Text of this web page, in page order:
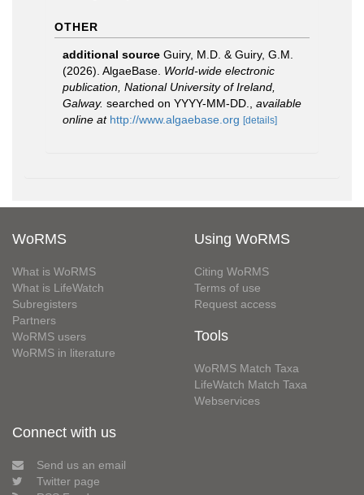
OTHER
additional source Guiry, M.D. & Guiry, G.M.
(2026). AlgaeBase. World-wide electronic
publication, National University of Ireland,
Galway. searched on YYYY-MM-DD.
available
online at http://www.algaebase.org [details]
WoRMS
What is WoRMS
What is LifeWatch
Subregisters
Partners
WoRMS users
WoRMS in literature
Using WoRMS
Citing WoRMS
Terms of use
Request access
Tools
WoRMS Match Taxa
LifeWatch Match Taxa
Webservices
Connect with us
Send us an email
Twitter page